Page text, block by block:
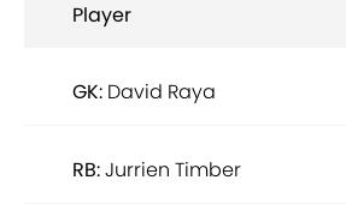
Player
GK: David Raya
RB:Jurrien Timber